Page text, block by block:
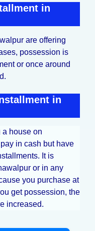
in
are offering
possession is
or once around
in
house on
in cash but have
It is
or in any
you purchase at
get possession, the
increased.